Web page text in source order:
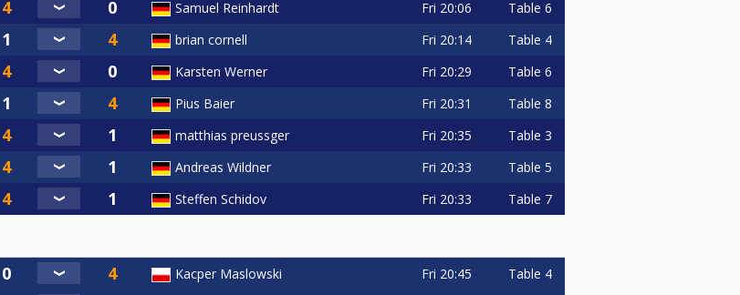
Samuel Reinhardt Fri 20:06 Table 6
brian cornell Fri 20:14 Table 4
Karsten Werner Fri 20:29 Table 6
Pius Baier Fri 20:31 Table 8
matthias preussger Fri 20:35 Table 3
Andreas Wildner Fri 20:33 Table 5
Steffen Schidov Fri 20:33 Table 7
Kacper Maslowski Fri 20:45 Table 4